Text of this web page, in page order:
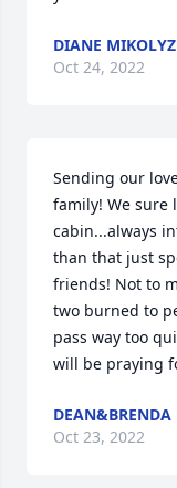
DIANE
Oct 24, 2022
Sending our
family! We sure
cabin...always
than that just
friends! Not to
two burned to
pass way too
will be praying
DEAN&BRENDA
Oct 23, 2022